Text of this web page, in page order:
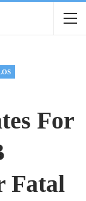
For
Fatal